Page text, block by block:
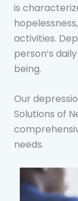
is
activities.
person’s
being.
Our
Solutions of
needs.